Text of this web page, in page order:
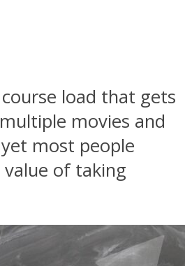
load that gets
movies and
most people
value of taking